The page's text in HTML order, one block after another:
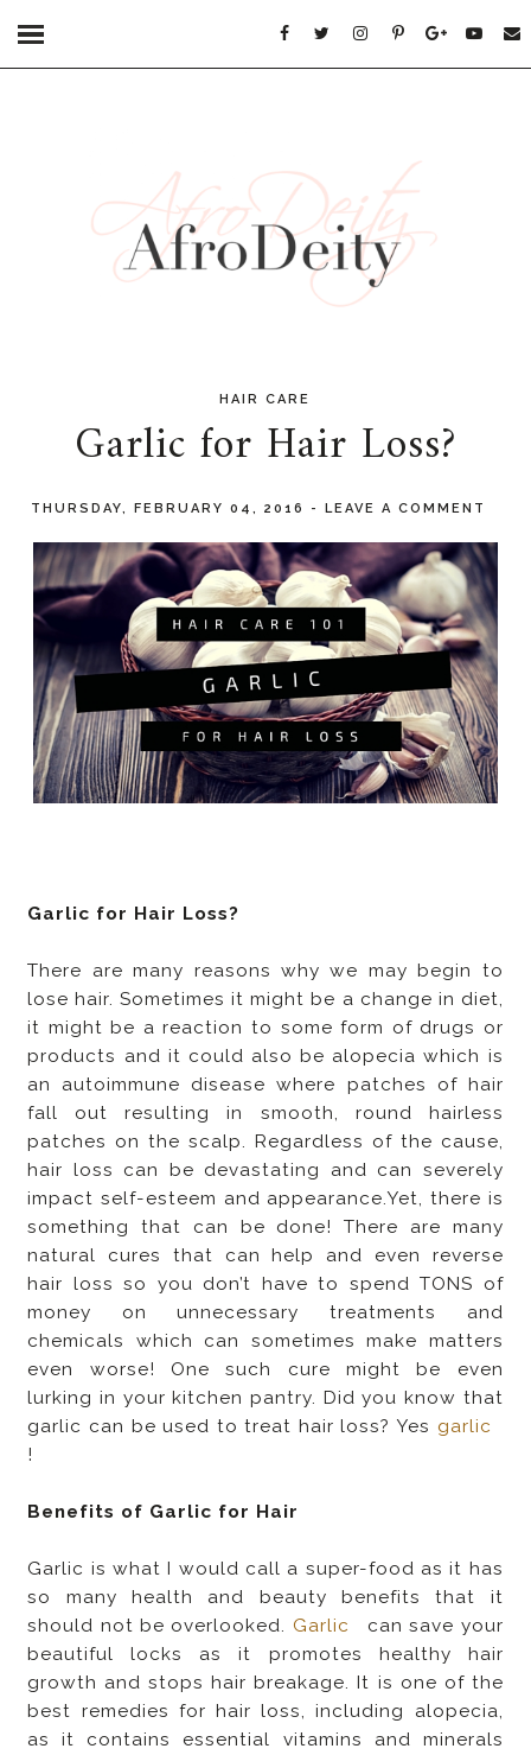
HAIR CARE
Garlic for Hair Loss?
THURSDAY, FEBRUARY 04, 2016 -LEAVE A COMMENT
Garlic for Hair Loss?
There are many reasons why we may begin to
lose hair. Sometimes it might be a change in diet,
it might be a reaction to some form of drugs or
products and it could also be alopecia which is
an autoimmune disease where patches of hair
fall out resulting in smooth, round hairless
patches on the scalp. Regardless of the cause,
hair loss can be devastating and can severely
impact self-esteem and appearance.Yet, there is
something that can be done! There are many
natural cures that can help and even reverse
hair loss so you don’t have to spend TONS of
money on unnecessary treatments and
chemicals which can sometimes make matters
even worse! One such cure might be even
lurking in your kitchen pantry. Did you know that
garlic can be used to treat hair loss? Yes garlic
!
Benefits of Garlic for Hair
Garlic is what I would call a super-food as it has
so many health and beauty benefits that it
should not be overlooked. Garlic
can save your
beautiful locks as it promotes healthy hair
growth and stops hair breakage. It is one of the
best remedies for hair loss, including alopecia,
as it contains essential vitamins and minerals